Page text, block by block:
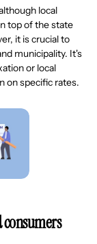
local
top of the state
it is crucial to
municipality. It's
or local
on specific rates.